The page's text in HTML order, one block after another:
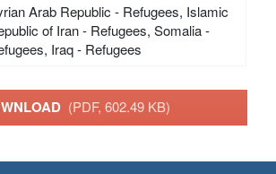
Arab Republic - Refugees, Islamic
of Iran - Refugees, Somalia -
Iraq - Refugees
(PDF, 602.49 KB)